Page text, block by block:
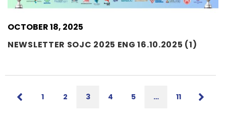
OCTOBER 18, 2025
NEWSLETTER SOJC 2025 ENG 16.10.2025 (1)
1 2 3 4 5 … 11